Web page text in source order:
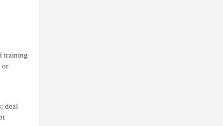
training
or
deal